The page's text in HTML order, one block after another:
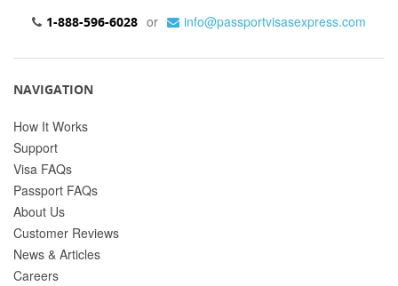
1-888-596-6028 or info@passportvisasexpress.com
NAVIGATION
How It Works
Support
Visa FAQs
Passport FAQs
About Us
Customer Reviews
News & Articles
Careers